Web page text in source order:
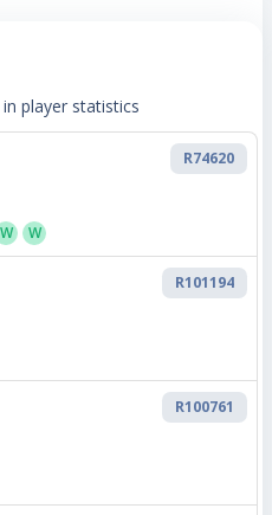
player statistics
R74620
W W
R101194
R100761